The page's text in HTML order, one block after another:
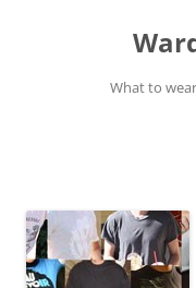
What to